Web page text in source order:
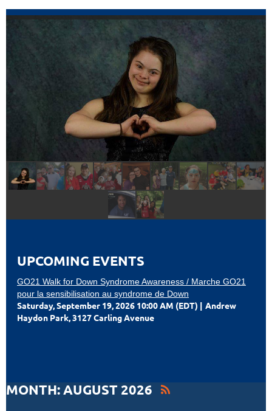
UPCOMING EVENTS
GO21 Walk for Down Syndrome Awareness / Marche GO21
pour la sensibilisation au syndrome de Down
Saturday, September 19, 2026 10:00 AM (EDT)
Andrew
Haydon Park, 3127 Carling Avenue
MONTH: AUGUST 2026